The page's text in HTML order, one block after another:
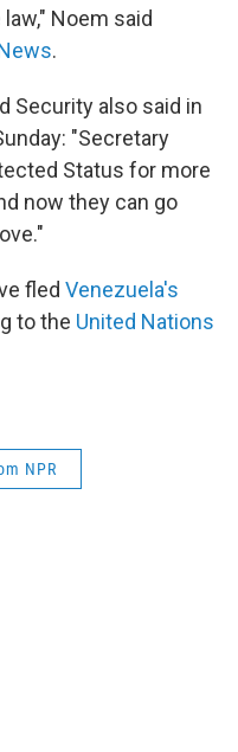
Noem said
.
Security also said in
"Secretary
Status for more
now they can go
fled Venezuela's
to the United Nations
NPR